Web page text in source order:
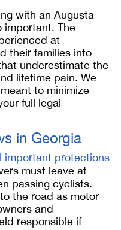
with an Augusta
important. The
at
their families into
underestimate the
lifetime pain. We
to minimize
full legal
in Georgia
important protections
must leave at
passing cyclists.
the road as motor
and
responsible if